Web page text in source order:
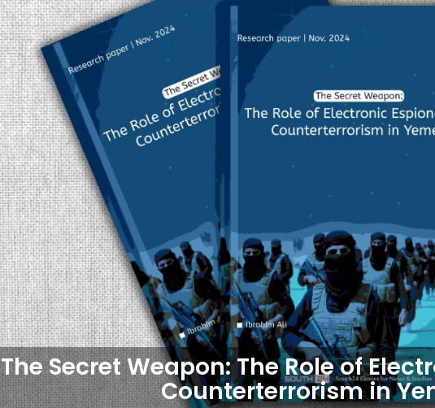
The Secret Weapon: The Role of
Counterterrorism in